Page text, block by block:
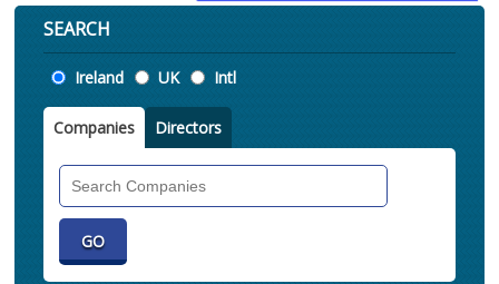
SEARCH
Location
Ireland UK Intl
Companies Directors